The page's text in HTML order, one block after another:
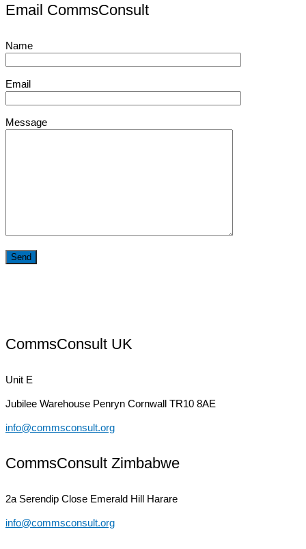
Email CommsConsult
Name
Email
Message
CommsConsult UK
Unit E
Jubilee Warehouse Penryn Cornwall TR10 8AE
info@commsconsult.org
CommsConsult Zimbabwe
2a Serendip Close Emerald Hill Harare
info@commsconsult.org